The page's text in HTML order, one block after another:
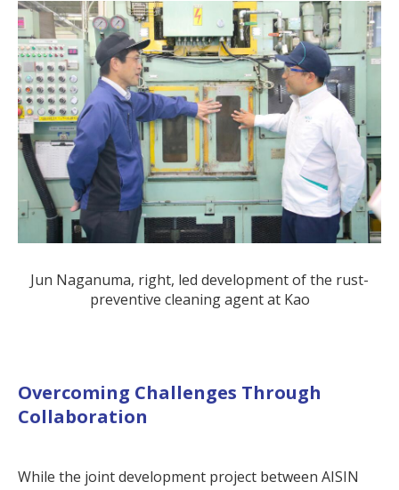
Jun Naganuma, right, led development of the rust-
preventive cleaning agent at Kao
Overcoming Challenges Through
Collaboration
While the joint development project between AISIN